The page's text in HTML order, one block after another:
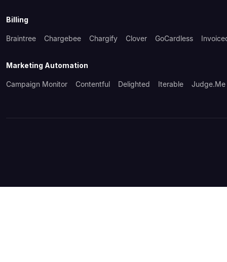
Billing
Braintree Chargebee Chargify Clover GoCardless
Marketing Automation
Campaign Monitor Contentful Delighted Iterable Judge.me